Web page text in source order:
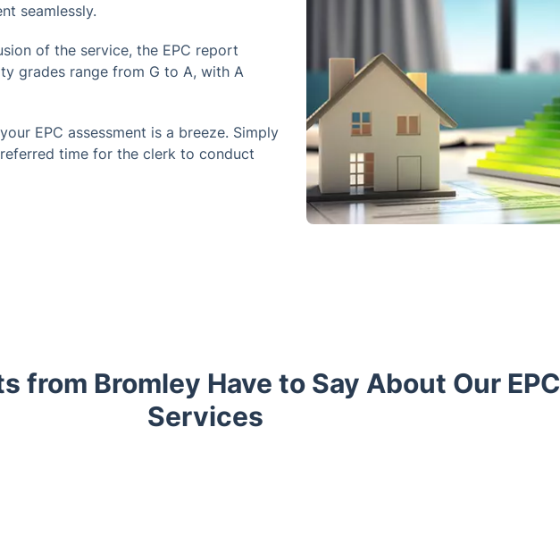
seamlessly.
of the service, the EPC report
grades range from G to A, with A
EPC assessment is a breeze. Simply
time for the clerk to conduct
from Bromley Have to Say About Our EPC
Services